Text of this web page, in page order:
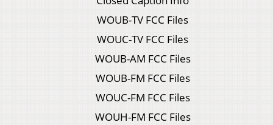
WOUB-TV FCC Files
WOUC-TV FCC Files
WOUB-AM FCC Files
WOUB-FM FCC Files
WOUC-FM FCC Files
WOUH-FM FCC Files